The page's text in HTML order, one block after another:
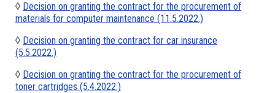
◊ Decision on granting the contract for the procurement of
materials for computer maintenance (11.5.2022.)
◊ Decision on granting the contract for car insurance
(5.5.2022.)
◊ Decision on granting the contract for the procurement of
toner cartridges (5.4.2022.)